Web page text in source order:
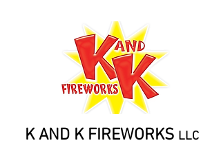
K AND K FIREWORKS LLC